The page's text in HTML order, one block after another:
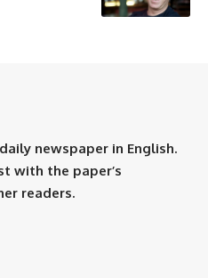
newspaper in English.
with the paper’s
readers.